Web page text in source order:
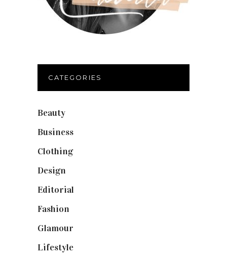
CATEGORIES
Beauty
Business
Clothing(9)
Design
Editorial
Fashion
Glamour
Lifestyle